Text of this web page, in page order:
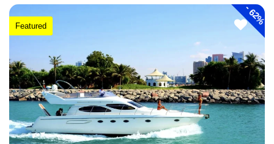
-
62%
Featured